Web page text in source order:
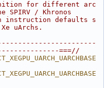
for different arc
/ Khronos
instruction defaults s
uArchs.
===//